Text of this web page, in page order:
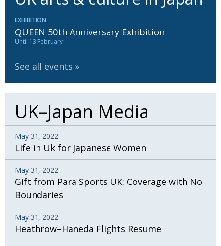
About
BCCJ
EXHIBITION
QUEEN 50th Anniversary Exhibition
Until 13 February
See all events
UK–Japan Media
May 31, 2022
Life in Uk for Japanese Women
May 31, 2022
Gift from Para Sports UK: Coverage with No
Boundaries
May 31, 2022
Heathrow–Haneda Flights Resume